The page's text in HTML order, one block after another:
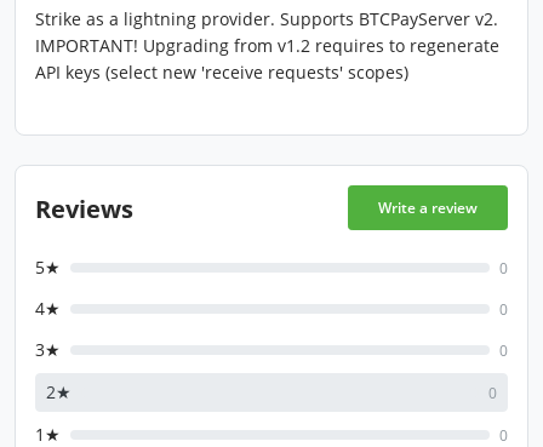
Strike as a lightning provider. Supports BTCPayServer v2.
IMPORTANT! Upgrading from v1.2 requires to regenerate
API keys (select new 'receive requests' scopes)
Reviews Write a review
5★ 0
4★ 0
3★ 0
2★ 0
1★ 0